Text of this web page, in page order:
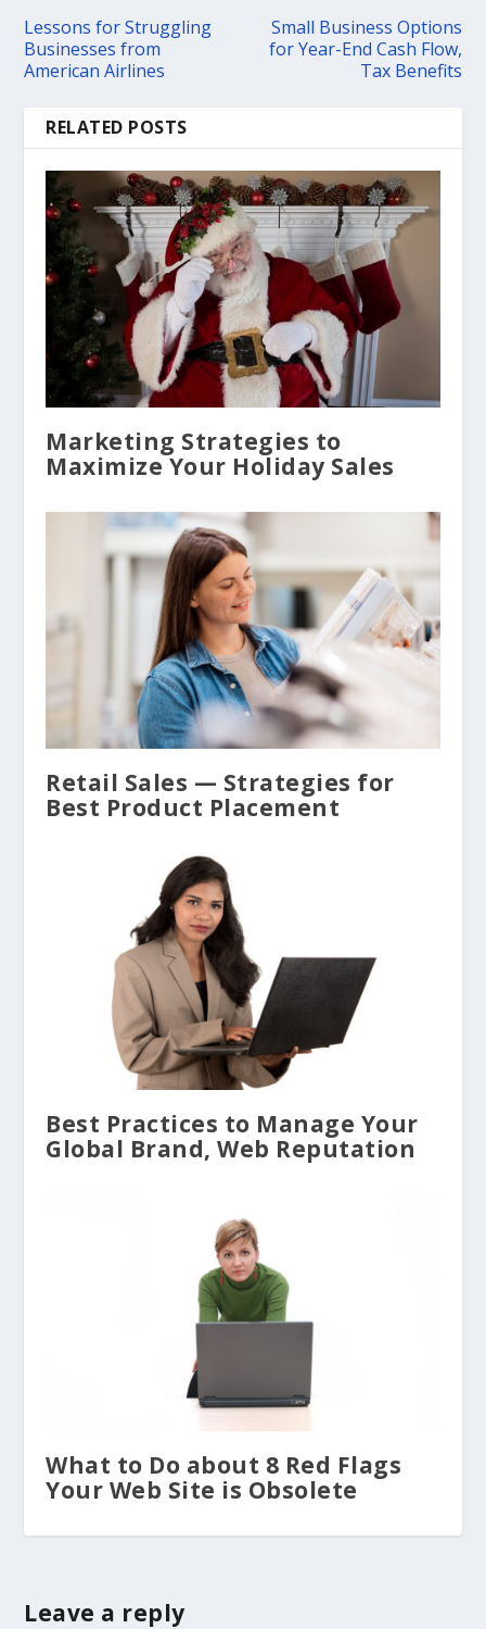
Lessons for Struggling
Businesses from
American Airlines
Small Business Options
for Year-End Cash Flow,
Tax Benefits
RELATED POSTS
Marketing Strategies to
Maximize Your Holiday Sales
Retail Sales — Strategies for
Best Product Placement
Best Practices to Manage Your
Global Brand, Web Reputation
What to Do about 8 Red Flags
Your Web Site is Obsolete
Leave a reply